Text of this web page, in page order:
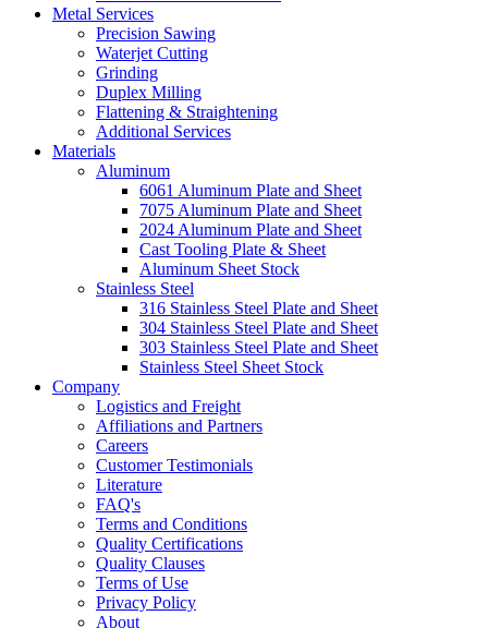
Metal Services
Precision Sawing
Waterjet Cutting
Grinding
Duplex Milling
Flattening & Straightening
Additional Services
Materials
Aluminum
6061 Aluminum Plate and Sheet
7075 Aluminum Plate and Sheet
2024 Aluminum Plate and Sheet
Cast Tooling Plate & Sheet
Aluminum Sheet Stock
Stainless Steel
316 Stainless Steel Plate and Sheet
304 Stainless Steel Plate and Sheet
303 Stainless Steel Plate and Sheet
Stainless Steel Sheet Stock
Company
Logistics and Freight
Affiliations and Partners
Careers
Customer Testimonials
Literature
FAQ's
Terms and Conditions
Quality Certifications
Quality Clauses
Terms of Use
Privacy Policy
About